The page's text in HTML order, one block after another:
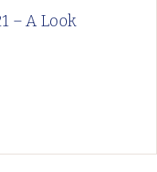
– A Look